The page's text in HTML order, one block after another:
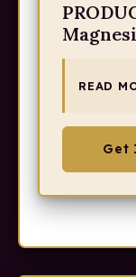
READ
Get